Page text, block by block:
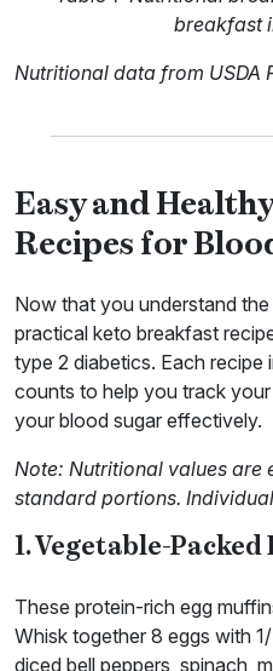
breakfast
Nutritional data from USDA
Easy and
Recipes for
Now that you understand the
practical keto breakfast
type 2 diabetics. Each recipe
counts to help you track
your blood sugar effectively.
Note: Nutritional values are
standard portions.
1. Vegetable-
These protein-rich egg
Whisk together 8 eggs with
diced bell peppers, spinach,